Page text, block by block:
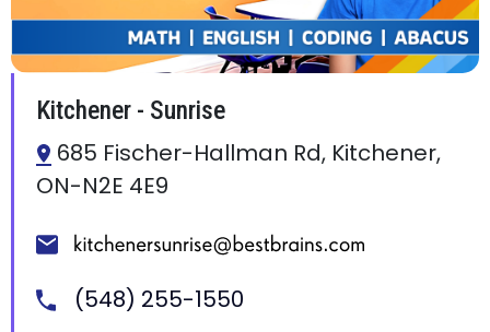
Kitchener - Sunrise
685 Fischer-Hallman Rd, Kitchener,
ON-N2E 4E9
(548) 255-1550